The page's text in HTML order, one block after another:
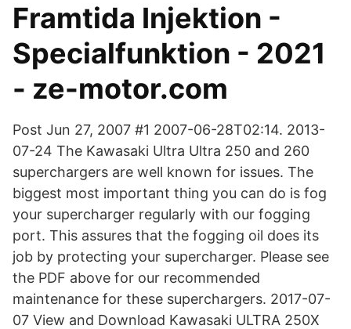
Framtida Injektion -
Specialfunktion - 2021
- ze-motor.com
Post Jun 27, 2007 #1 2007-06-28T02:14. 2013-
07-24 The Kawasaki Ultra Ultra 250 and 260
superchargers are well known for issues. The
biggest most important thing you can do is fog
your supercharger regularly with our fogging
port. This assures that the fogging oil does its
job by protecting your supercharger. Please see
the PDF above for our recommended
maintenance for these superchargers. 2017-07-
07 View and Download Kawasaki ULTRA 250X